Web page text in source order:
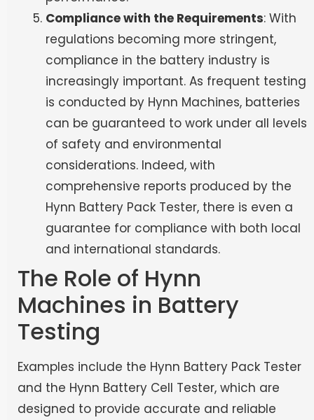
Compliance with the Requirements: With
regulations becoming more stringent,
compliance in the battery industry is
increasingly important. As frequent testing
is conducted by Hynn Machines, batteries
can be guaranteed to work under all levels
of safety and environmental
considerations. Indeed, with
comprehensive reports produced by the
Hynn Battery Pack Tester, there is even a
guarantee for compliance with both local
and international standards.
The Role of Hynn
Machines in Battery
Testing
Examples include the Hynn Battery Pack Tester
and the Hynn Battery Cell Tester, which are
designed to provide accurate and reliable